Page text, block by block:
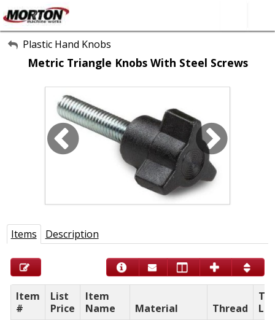
All Categories
About Us
Plastic Hand Knobs
Metric Triangle Knobs With Steel Screws
Items Description
Item
#
List
Price
Item
Name
Material Thread